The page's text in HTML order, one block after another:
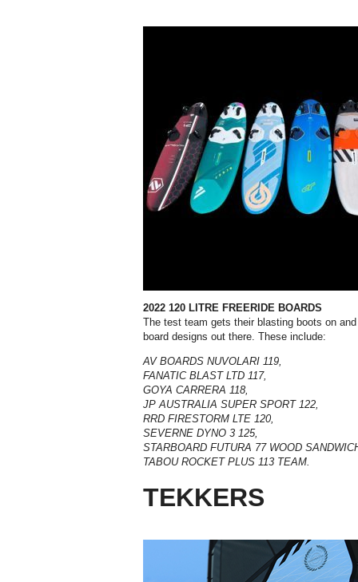
2022 120 LITRE FREERIDE BOARDS
The test team gets their blasting boots on
board designs out there. These include:
AV BOARDS NUVOLARI 119,
FANATIC BLAST LTD 117,
GOYA CARRERA 118,
JP AUSTRALIA SUPER SPORT 122,
RRD FIRESTORM LTE 120,
SEVERNE DYNO 3 125,
STARBOARD FUTURA 77 WOOD
TABOU ROCKET PLUS 113 TEAM.
TEKKERS